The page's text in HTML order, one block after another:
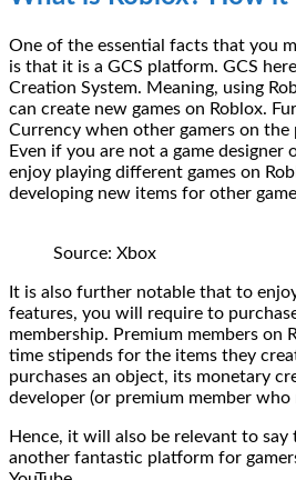
One of the essential facts that you
is that it is a GCS platform. GCS
Creation System. Meaning, using
can create new games on Roblox.
Currency when other gamers on
Even if you are not a game designer
enjoy playing different games on
developing new items for other
Source: Xbox
It is also further notable that to
features, you will require to
membership. Premium members on
time stipends for the items they
purchases an object, its monetary
developer (or premium member who
Hence, it will also be relevant to say
another fantastic platform for